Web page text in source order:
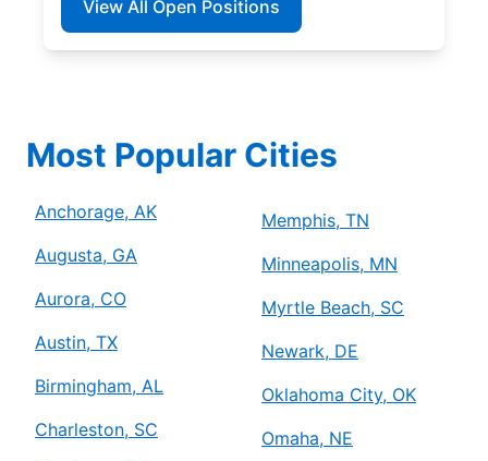
View All Open Positions
Most Popular Cities
Anchorage, AK
Augusta, GA
Aurora, CO
Austin, TX
Birmingham, AL
Charleston, SC
Memphis, TN
Minneapolis, MN
Myrtle Beach, SC
Newark, DE
Oklahoma City, OK
Omaha, NE